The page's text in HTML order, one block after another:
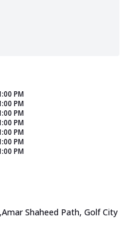
PM
PM
PM
PM
PM
PM
PM
,Amar Shaheed Path, Golf City